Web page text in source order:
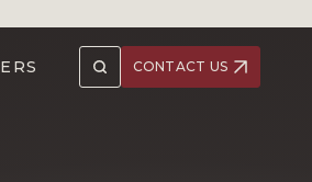
CONTACT US